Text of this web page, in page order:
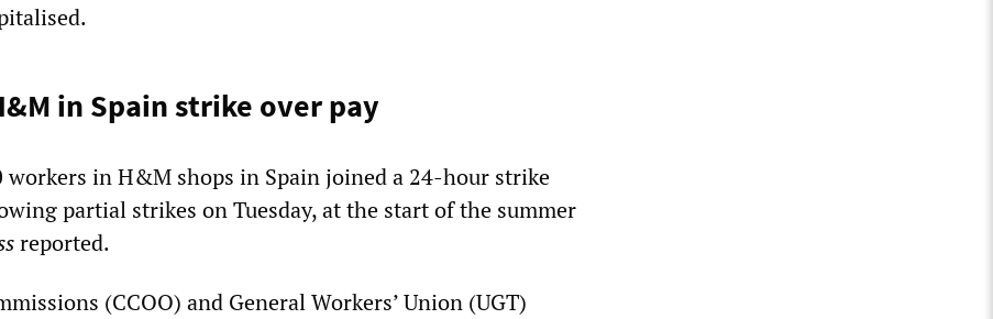
in Spain strike over pay
workers in H&M shops in Spain joined a 24-hour strike
partial strikes on Tuesday, at the start of the summer
reported.
(CCOO) and General Workers’ Union (UGT)